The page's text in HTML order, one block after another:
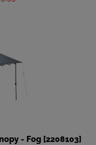
- Fog [2208103]